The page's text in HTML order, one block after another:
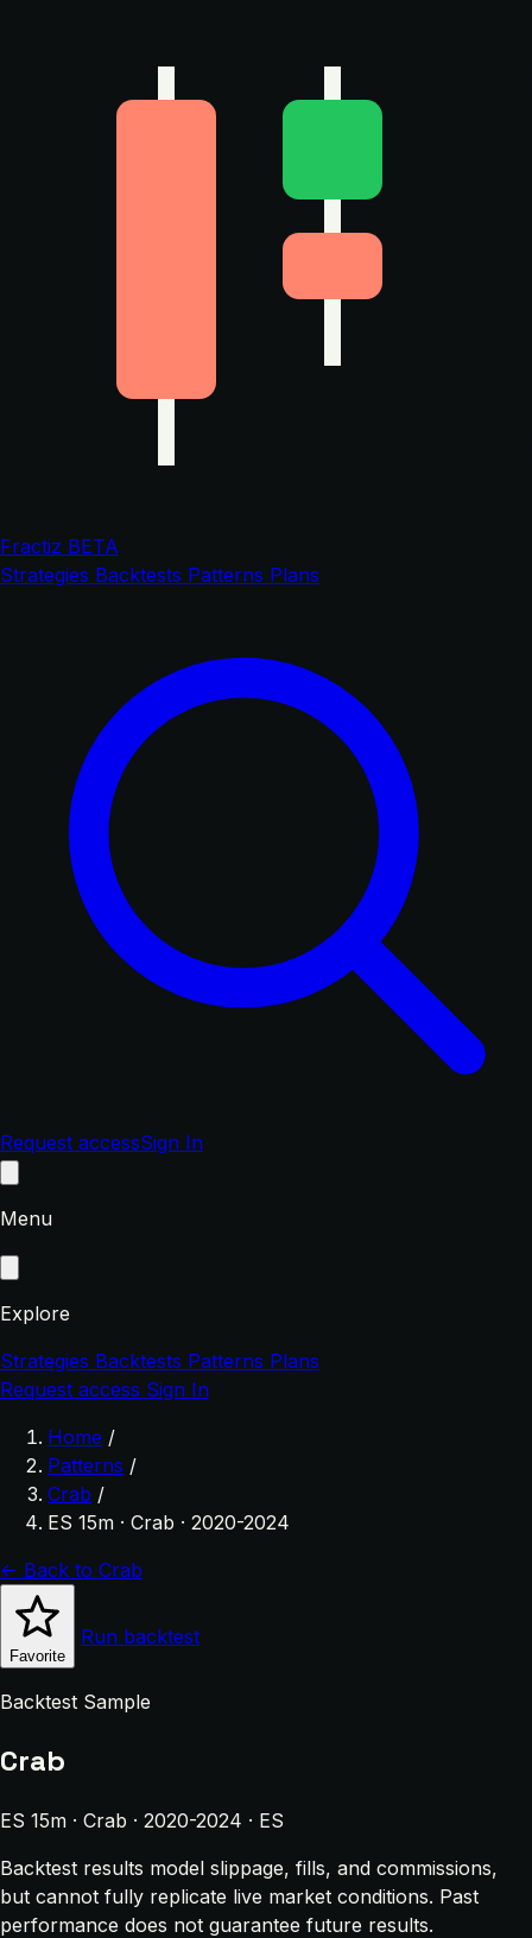
Fractiz BETA
Strategies Backtests Patterns Plans
Request accessSign In
Menu
Explore
Strategies Backtests Patterns Plans
Request access Sign In
Home /
Patterns /
Crab /
ES 15m · Crab · 2020-2024
← Back to Crab
Favorite
Run backtest
Backtest Sample
Crab
ES 15m · Crab · 2020-2024 · ES
Backtest results model slippage, fills, and commissions,
but cannot fully replicate live market conditions. Past
performance does not guarantee future results.